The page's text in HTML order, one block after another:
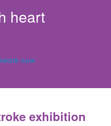
heart
now
exhibition